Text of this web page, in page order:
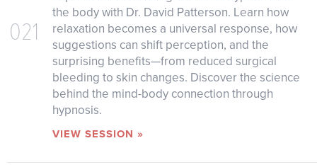
021
the body with Dr. David Patterson. Learn how
relaxation becomes a universal response, how
suggestions can shift perception, and the
surprising benefits—from reduced surgical
bleeding to skin changes. Discover the science
behind the mind-body connection through
hypnosis.
VIEW SESSION »